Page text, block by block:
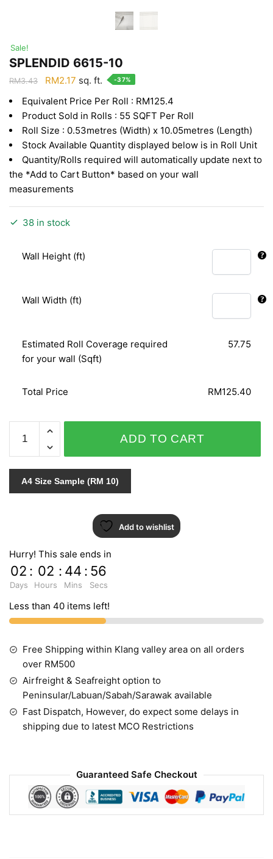
Sale!
SPLENDID 6615-10
RM3.43
Original
was:
RM3.43.
RM2.17 Current
is:
RM2.17.
sq. ft. -37%
Equivalent Price Per Roll : RM125.4
Product Sold in Rolls : 55 SQFT Per Roll
Roll Size : 0.53metres (Width) x 10.05metres (Length)
Stock Available Quantity displayed below is in Roll Unit
Quantity/Rolls required will automatically update next to
the *Add to Cart Button* based on your wall
measurements
38 in stock
Wall Height (ft)
Wall Width (ft)
Estimated Roll Coverage required
for your wall (Sqft)
57.75
Total Price RM125.40
SPLENDID
6615-
10
quantity
ADD TO CART
A4 Size Sample (RM 10)
Add to wishlist
Hurry! This sale ends in
02
Days
: 02
Hours
: 44
Mins
: 55
Secs
Less than 40 items left!
Free Shipping within Klang valley area on all orders
over RM500
Airfreight & Seafreight option to
Peninsular/Labuan/Sabah/Sarawak available
Fast Dispatch, However, do expect some delays in
shipping due to latest MCO Restrictions
Guaranteed Safe Checkout